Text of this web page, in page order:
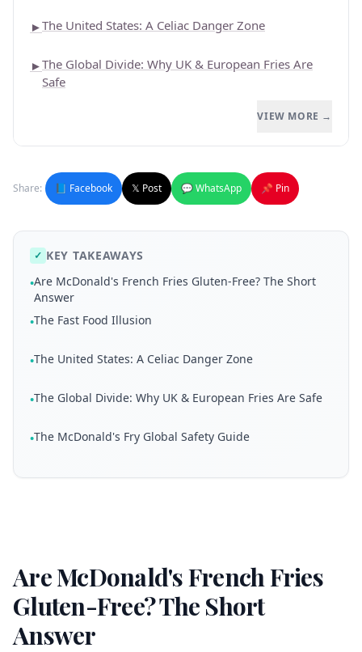
►The United States: A Celiac Danger Zone
►The Global Divide: Why UK & European Fries Are
Safe
VIEW MORE →
Share: 📘 Facebook 𝕏 Post 💬 WhatsApp 📌 Pin
✓ KEY TAKEAWAYS
•Are McDonald's French Fries Gluten-Free? The Short
Answer
•The Fast Food Illusion
•The United States: A Celiac Danger Zone
•The Global Divide: Why UK & European Fries Are Safe
•The McDonald's Fry Global Safety Guide
Are McDonald's French Fries
Gluten-Free? The Short
Answer